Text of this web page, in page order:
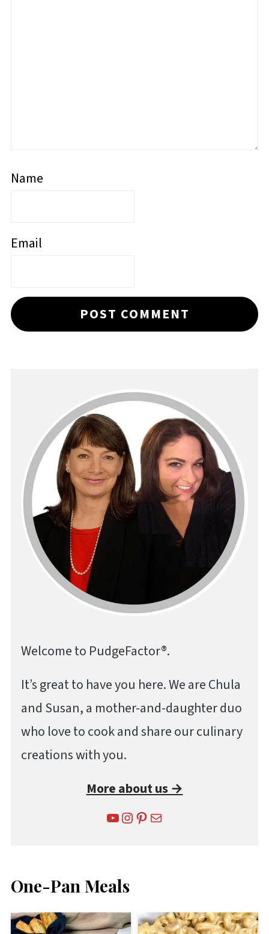
Name
Email
Welcome to PudgeFactor®.
It’s great to have you here. We are Chula
and Susan, a mother-and-daughter duo
who love to cook and share our culinary
creations with you.
More about us →
YouTube Instagram Pinterest Mail
One-Pan Meals